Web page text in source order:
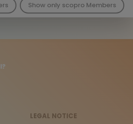
Show only scopro Members
LEGAL NOTICE